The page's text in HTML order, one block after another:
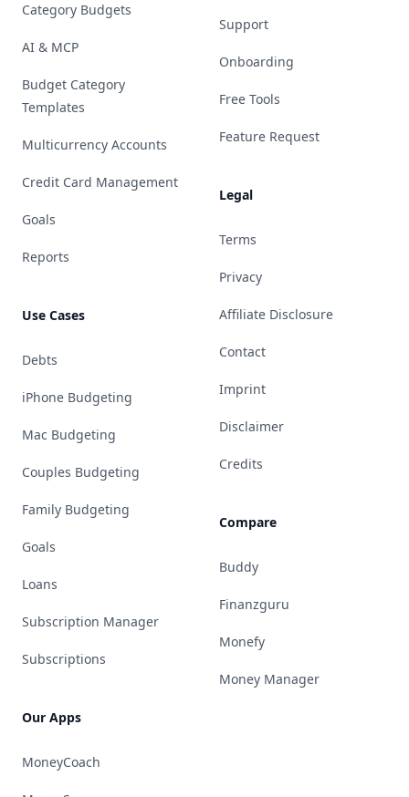
Category Budgets
AI & MCP
Budget Category
Templates
Multicurrency Accounts
Credit Card Management
Goals
Reports
Use Cases
Debts
iPhone Budgeting
Mac Budgeting
Couples Budgeting
Family Budgeting
Goals
Loans
Subscription Manager
Subscriptions
Our Apps
MoneyCoach
Support
Onboarding
Free Tools
Feature Request
Legal
Terms
Privacy
Affiliate Disclosure
Contact
Imprint
Disclaimer
Credits
Compare
Buddy
Finanzguru
Monefy
Money Manager